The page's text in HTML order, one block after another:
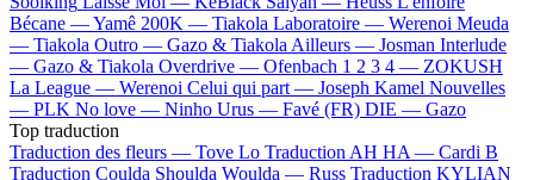
Bécane —Yamê 200K — Tiakola Laboratoire — Werenoi Meuda
— Tiakola Outro — Gazo & Tiakola Ailleurs — Josman Interlude
— Gazo & Tiakola Overdrive — Ofenbach 1 2 3 4 — ZOKUSH
La League — Werenoi Celui qui part — Joseph Kamel Nouvelles
— PLK No love — Ninho Urus — Favé (FR) DIE — Gazo
Top traduction
Traduction des fleurs — Tove Lo Traduction AH HA — Cardi B
Traduction Coulda Shoulda Woulda — Russ Traduction KYLIAN